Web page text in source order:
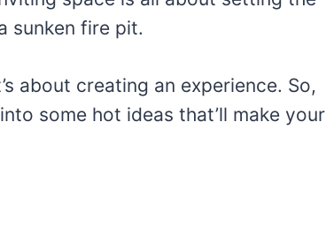
sunken fire pit.
about creating an experience. So,
some hot ideas that’ll make your